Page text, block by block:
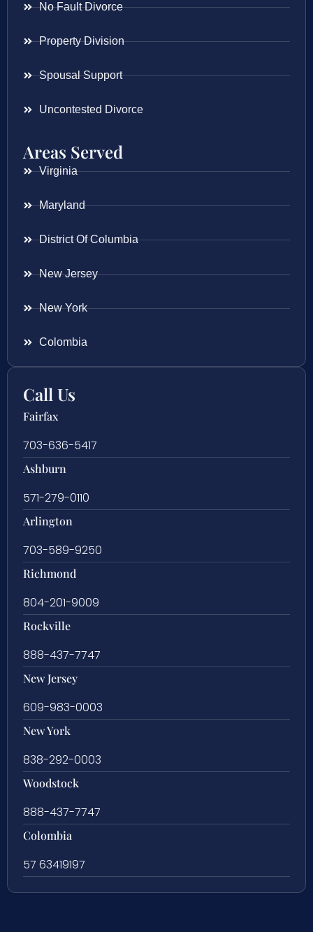
No Fault Divorce
Property Division
Spousal Support
Uncontested Divorce
Areas Served
Virginia
Maryland
District Of Columbia
New Jersey
New York
Colombia
Call Us
Fairfax
703-636-5417
Ashburn
571-279-0110
Arlington
703-589-9250
Richmond
804-201-9009
Rockville
888-437-7747
New Jersey
609-983-0003
New York
838-292-0003
Woodstock
888-437-7747
Colombia
57 63419197